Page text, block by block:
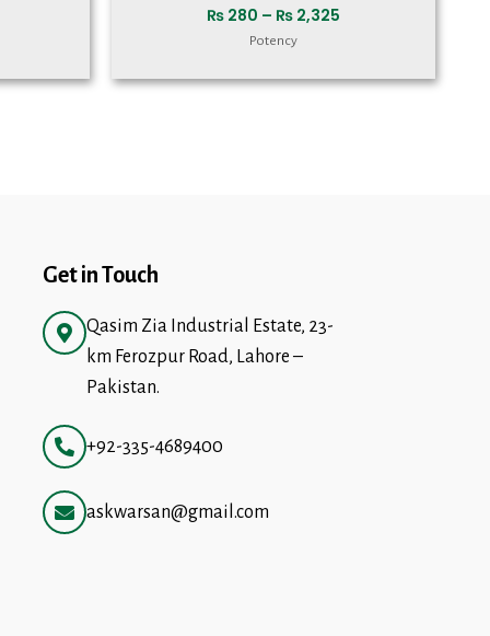
₨ 280 – ₨ 2,325
Potency
Get in Touch
Qasim Zia Industrial Estate, 23-
km Ferozpur Road, Lahore –
Pakistan.
+92-335-4689400
askwarsan@gmail.com